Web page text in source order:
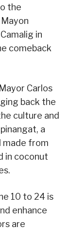
the
in
comeback
Carlos
back the
culture and
a
made from
in coconut
10 to 24 is
enhance
are